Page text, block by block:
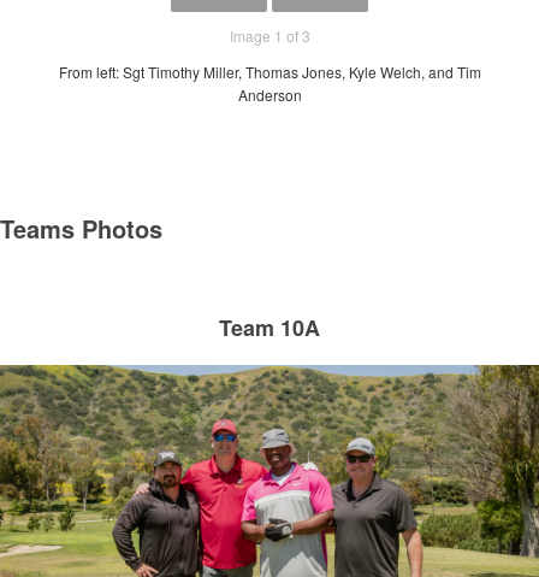
Image 1 of 3
From left: Sgt Timothy Miller, Thomas Jones, Kyle Welch, and Tim
Anderson
Teams Photos
Team 10A